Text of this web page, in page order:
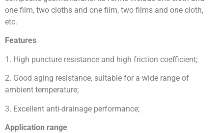
one film, two cloths and one film, two films and one cloth,
etc.
Features
1. High puncture resistance and high friction coefficient;
2. Good aging resistance, suitable for a wide range of
ambient temperature;
3. Excellent anti-drainage performance;
Application range